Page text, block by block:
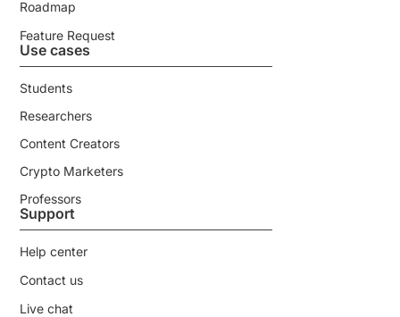
Roadmap
Feature Request
Use cases
Students
Researchers
Content Creators
Crypto Marketers
Professors
Support
Help center
Contact us
Live chat